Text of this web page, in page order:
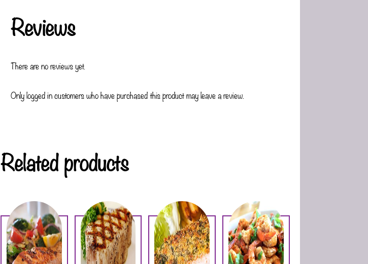
Reviews
There are no reviews yet.
Only logged in customers who have purchased this product may leave a review.
Related products